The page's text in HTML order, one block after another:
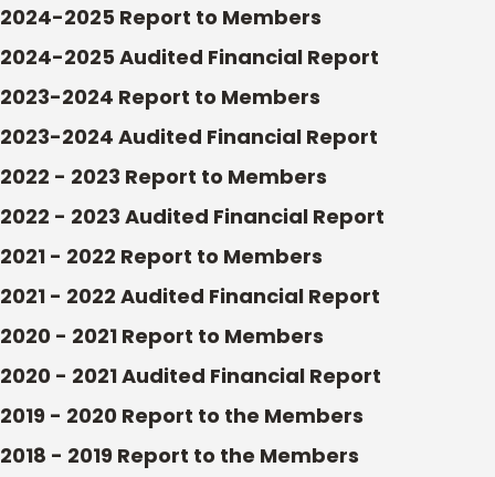
2024-2025 Report to Members
2024-2025 Audited Financial Report
2023-2024 Report to Members
2023-2024 Audited Financial Report
2022 - 2023 Report to Members
2022 - 2023 Audited Financial Report
2021 - 2022 Report to Members
2021 - 2022 Audited Financial Report
2020 - 2021 Report to Members
2020 - 2021 Audited Financial Report
2019 - 2020 Report to the Members
2018 - 2019 Report to the Members